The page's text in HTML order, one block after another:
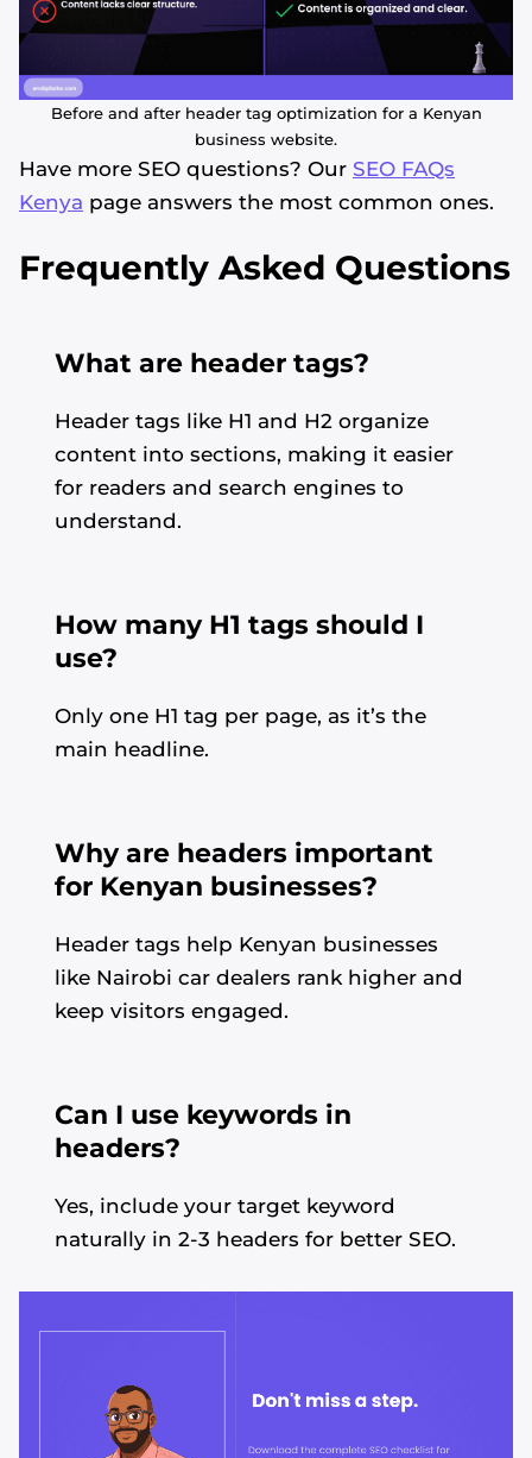
Before and after header tag optimization for a Kenyan
business website.
Have more SEO questions? Our SEO FAQs
Kenya page answers the most common ones.
Frequently Asked Questions
What are header tags?
Header tags like H1 and H2 organize
content into sections, making it easier
for readers and search engines to
understand.
How many H1 tags should I
use?
Only one H1 tag per page, as it’s the
main headline.
Why are headers important
for Kenyan businesses?
Header tags help Kenyan businesses
like Nairobi car dealers rank higher and
keep visitors engaged.
Can I use keywords in
headers?
Yes, include your target keyword
naturally in 2-3 headers for better SEO.